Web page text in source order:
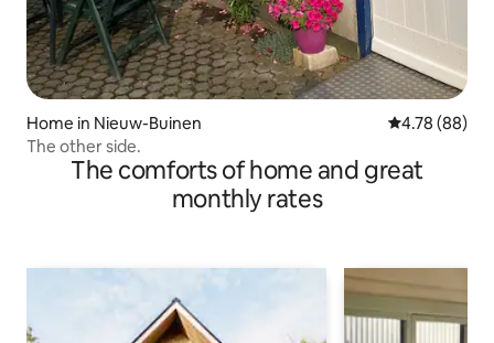
Home in Nieuw-Buinen 4.78 out of 5
4.78 (88)
The other side.
The comforts of home and great
monthly rates